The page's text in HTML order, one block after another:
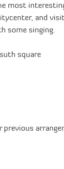
most
and
some singing.
square